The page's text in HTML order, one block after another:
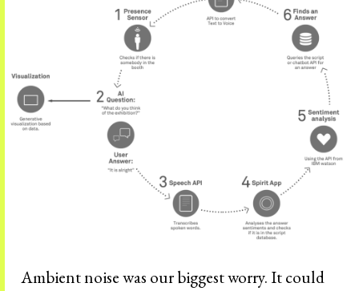
Ambient noise was our biggest worry. It could